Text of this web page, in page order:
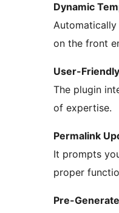
Dynamic
on the front
User-
The plugin
of expertise.
Permalink
It prompts
proper
Pre-